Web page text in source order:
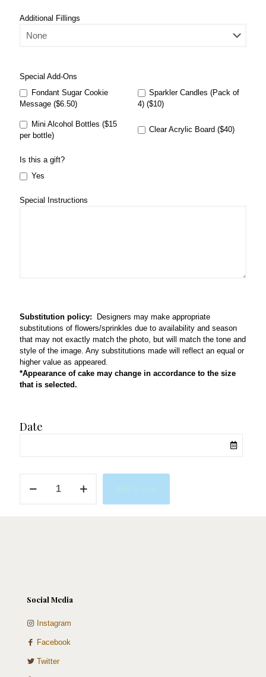
Additional Fillings
Special Add-Ons
Fondant Sugar Cookie
Message ($6.50)
Sparkler Candles (Pack of
4) ($10)
Mini Alcohol Bottles ($15
per bottle)
Clear Acrylic Board ($40)
Is this a gift?
Yes
Special Instructions
Substitution policy: Designers may make appropriate
substitutions of flowers/sprinkles due to availability and season
that may not exactly match the photo, but will match the tone and
style of the image. Any substitutions made will reflect an equal or
higher value as appeared.
*Appearance of cake may change in accordance to the size
that is selected.
Date
quantity
Social Media
Instagram
Facebook
Twitter